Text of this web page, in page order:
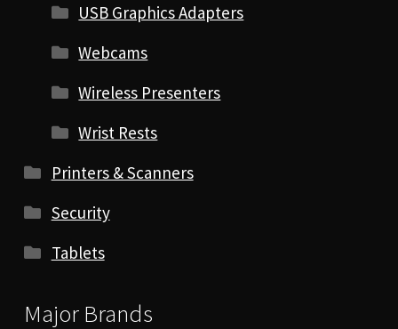
USB Graphics Adapters
Webcams
Wireless Presenters
Wrist Rests
Printers & Scanners
Security
Tablets
Major Brands